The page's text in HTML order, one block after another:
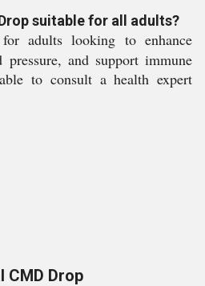
suitable for all adults?
adults looking to enhance
and support immune
to consult a health expert
CMD Drop